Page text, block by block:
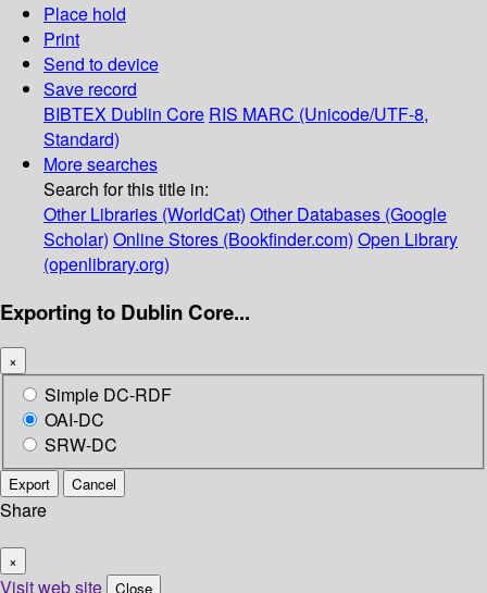
Place hold
Print
Send to device
Save record
BIBTEX Dublin Core RIS MARC (Unicode/UTF-8,
Standard)
More searches
Search for this title in:
Other Libraries (WorldCat) Other Databases (Google
Scholar) Online Stores (Bookfinder.com) Open Library
(openlibrary.org)
Exporting to Dublin Core...
×
Simple DC-RDF
OAI-DC
SRW-DC
Export Cancel
Share
×
Visit web site Close